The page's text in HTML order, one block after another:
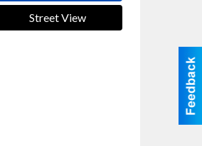
Street View